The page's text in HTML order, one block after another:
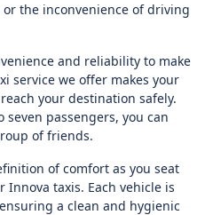
the inconvenience of driving
and reliability to make
service we offer makes your
your destination safely.
passengers, you can
of friends.
of comfort as you seat
taxis. Each vehicle is
a clean and hygienic